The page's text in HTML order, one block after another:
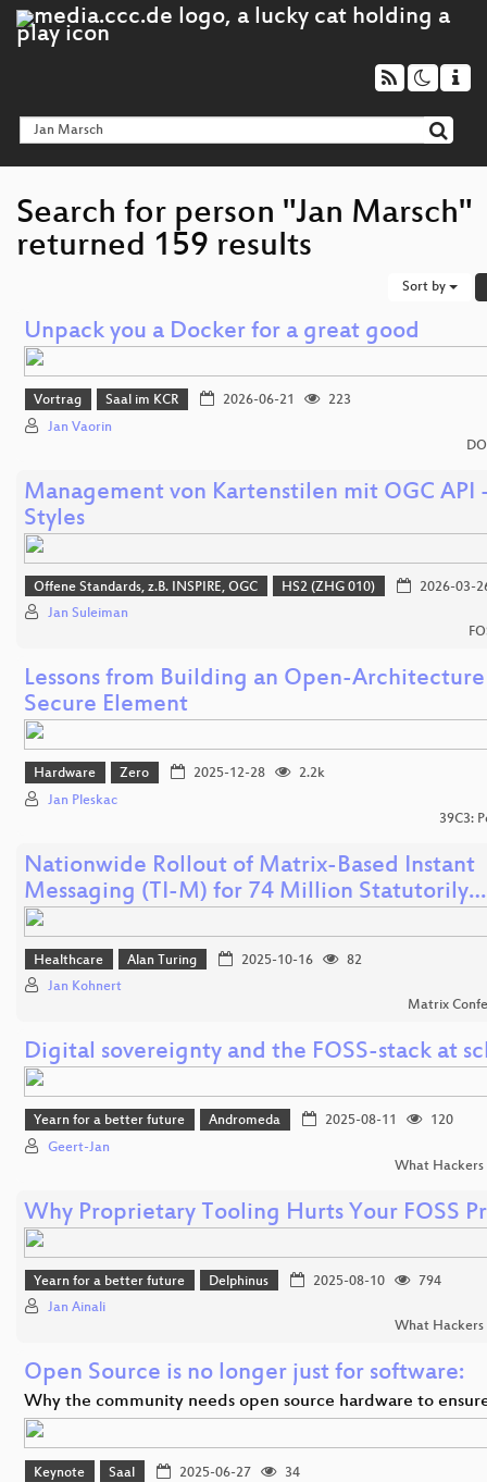
Search for person "Jan Marsch"
returned 159 results
Sort by
Unpack you a Docker for a great good
Vortrag Saal im KCR 2026-06-21
223
Jan Vaorin
Management von Kartenstilen mit OGC API
Styles
Offene Standards, z.B. INSPIRE, OGC HS2 (ZHG 010)
2026-03-
Jan Suleiman
Lessons from Building an Open-Architecture
Secure Element
Hardware Zero 2025-12-28
2.2k
Jan Pleskac
39C3:
Nationwide Rollout of Matrix-Based Instant
Messaging (TI-M) for 74 Million Statutorily…
Healthcare Alan Turing 2025-10-16
82
Jan Kohnert
Matrix
Digital sovereignty and the FOSS-stack at
Yearn for a better future Andromeda 2025-08-11
120
Geert-Jan
What Hackers
Why Proprietary Tooling Hurts Your FOSS
Yearn for a better future Delphinus 2025-08-10
794
Jan Ainali
What Hackers
Open Source is no longer just for software:
Why the community needs open source hardware to
Keynote Saal 2025-06-27
34